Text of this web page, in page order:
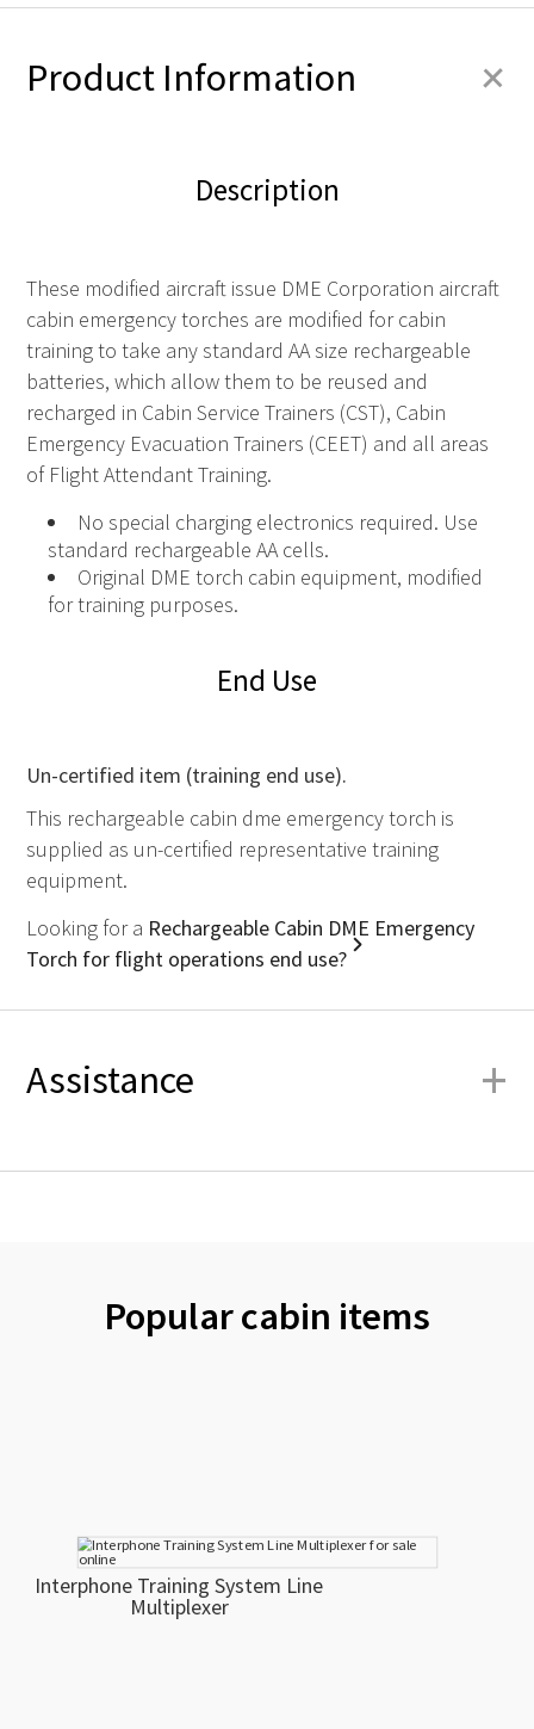
Product Information +
Description
These modified aircraft issue DME Corporation aircraft
cabin emergency torches are modified for cabin
training to take any standard AA size rechargeable
batteries, which allow them to be reused and
recharged in Cabin Service Trainers (CST), Cabin
Emergency Evacuation Trainers (CEET) and all areas
of Flight Attendant Training.
No special charging electronics required. Use
standard rechargeable AA cells.
Original DME torch cabin equipment, modified
for training purposes.
End Use
Un-certified item (training end use).
This rechargeable cabin dme emergency torch is
supplied as un-certified representative training
equipment.
Looking for a Rechargeable Cabin DME Emergency
Torch for flight operations end use?
Assistance +
Popular cabin items
Interphone Training System Line
Multiplexer